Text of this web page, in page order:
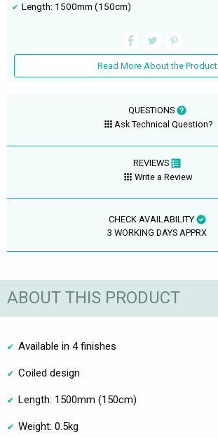
Length: 1500mm (150cm)
Read More About the Product
QUESTIONS
Ask Technical Question?
REVIEWS
Write a Review
CHECK AVAILABILITY
3 WORKING DAYS APPRX
ABOUT THIS PRODUCT
Available in 4 finishes
Coiled design
Length: 1500mm (150cm)
Weight: 0.5kg